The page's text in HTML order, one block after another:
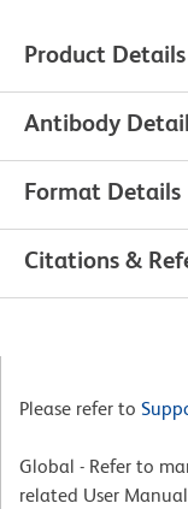
Product Details
Antibody
Format Details
Citations &
Please refer to
Global - Refer to
related User